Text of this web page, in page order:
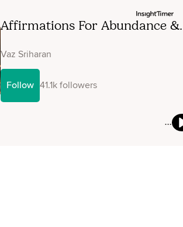
Affirmations For Abundance &
Vaz Sriharan
Follow 41.1k followers